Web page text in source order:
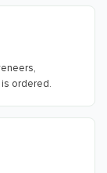
ordered.